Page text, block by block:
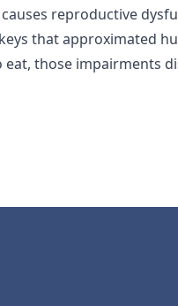
reproductive
that approximated
those impairments